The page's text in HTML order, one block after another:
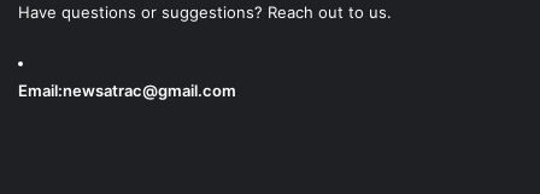
Have questions or suggestions? Reach out to us.
Email:newsatrac@gmail.com